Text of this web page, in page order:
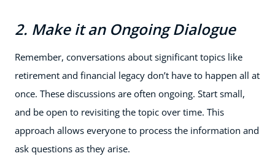
2. Make it an Ongoing Dialogue
Remember, conversations about significant topics like
retirement and financial legacy don’t have to happen all at
once. These discussions are often ongoing. Start small,
and be open to revisiting the topic over time. This
approach allows everyone to process the information and
ask questions as they arise.